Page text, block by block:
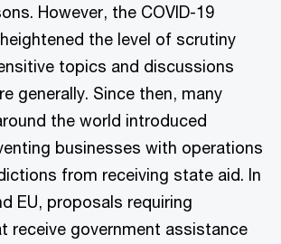
However, the COVID-19
the level of scrutiny
topics and discussions
generally. Since then, many
the world introduced
businesses with operations
from receiving state aid. In
EU, proposals requiring
receive government assistance